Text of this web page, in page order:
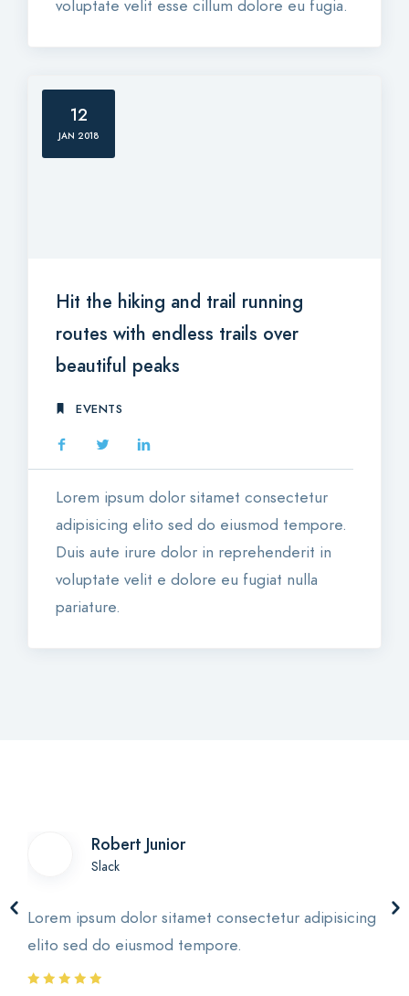
voluptate velit esse cillum dolore eu fugia.
12
JAN 2018
Hit the hiking and trail running
routes with endless trails over
beautiful peaks
EVENTS
Lorem ipsum dolor sitamet consectetur
adipisicing elito sed do eiusmod tempore.
Duis aute irure dolor in reprehenderit in
voluptate velit e dolore eu fugiat nulla
pariature.
Lorem ipsum dolor sitamet consectetur adipisicing
elito sed do eiusmod tempore.
Robert Junior
Slack